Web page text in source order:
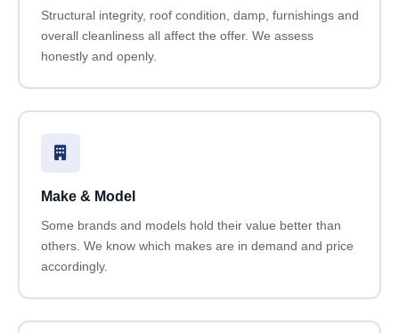
Structural integrity, roof condition, damp, furnishings and
overall cleanliness all affect the offer. We assess
honestly and openly.
Make & Model
Some brands and models hold their value better than
others. We know which makes are in demand and price
accordingly.